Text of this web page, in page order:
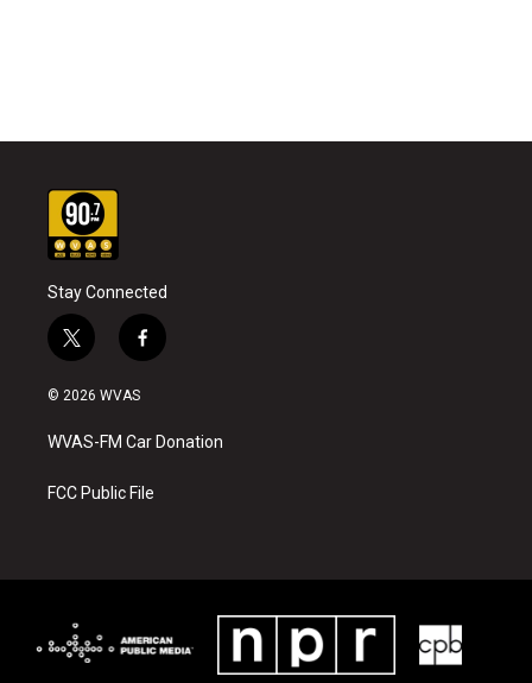
Stay Connected
t
w
i
t
e
f
a
b
o
k
© 2026 WVAS
WVAS-FM Car Donation
FCC Public File